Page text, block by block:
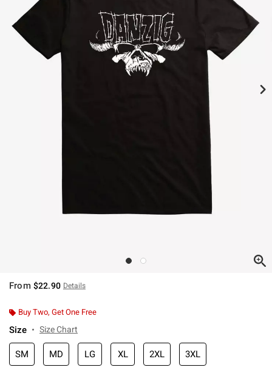
From $22.90 Details
Buy Two, Get One Free
Size Size Chart
SM MD LG XL 2XL 3XL